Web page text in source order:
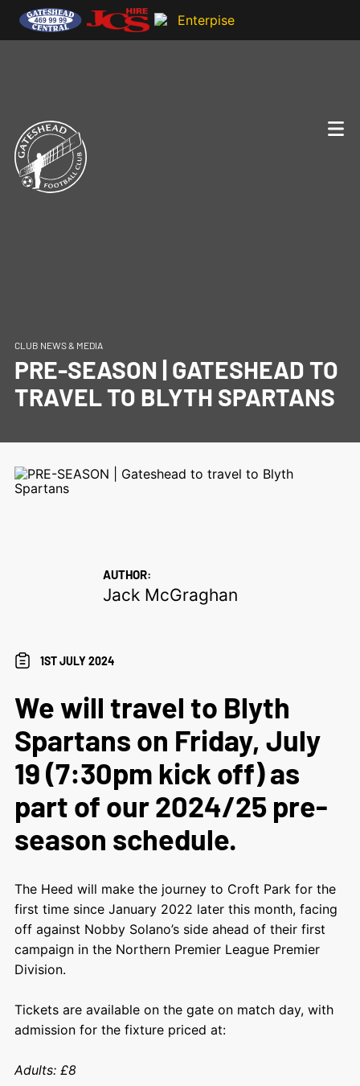
CLUB NEWS & MEDIA
PRE-SEASON | GATESHEAD TO
TRAVEL TO BLYTH SPARTANS
AUTHOR:
Jack McGraghan
1ST JULY 2024
We will travel to Blyth
Spartans on Friday, July
19 (7:30pm kick off) as
part of our 2024/25 pre-
season schedule.
The Heed will make the journey to Croft Park for the
first time since January 2022 later this month, facing
off against Nobby Solano’s side ahead of their first
campaign in the Northern Premier League Premier
Division.
Tickets are available on the gate on match day, with
admission for the fixture priced at:
Adults: £8